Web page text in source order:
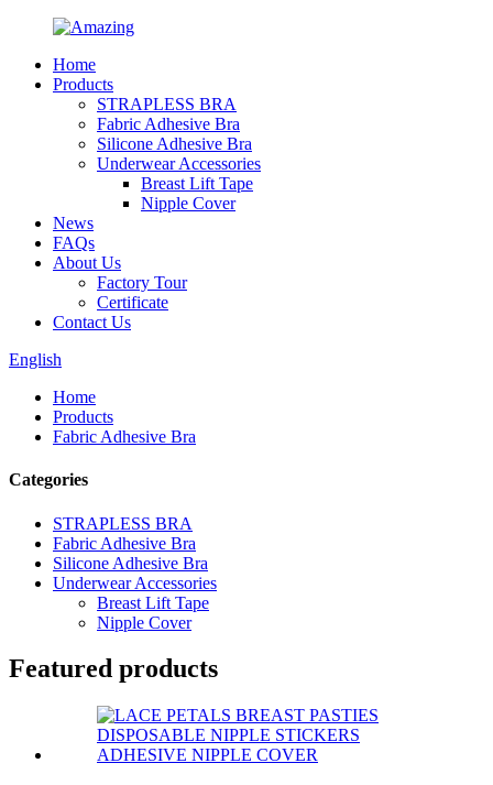
Home
Products
STRAPLESS BRA
Fabric Adhesive Bra
Silicone Adhesive Bra
Underwear Accessories
Breast Lift Tape
Nipple Cover
News
FAQs
About Us
Factory Tour
Certificate
Contact Us
English
Home
Products
Fabric Adhesive Bra
Categories
STRAPLESS BRA
Fabric Adhesive Bra
Silicone Adhesive Bra
Underwear Accessories
Breast Lift Tape
Nipple Cover
Featured products